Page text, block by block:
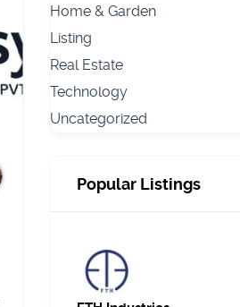
Specialist in Andheri
West Mumbai
Maharashtra
Home & Garden
Listing
Real Estate
Technology
Uncategorized
Popular Listings